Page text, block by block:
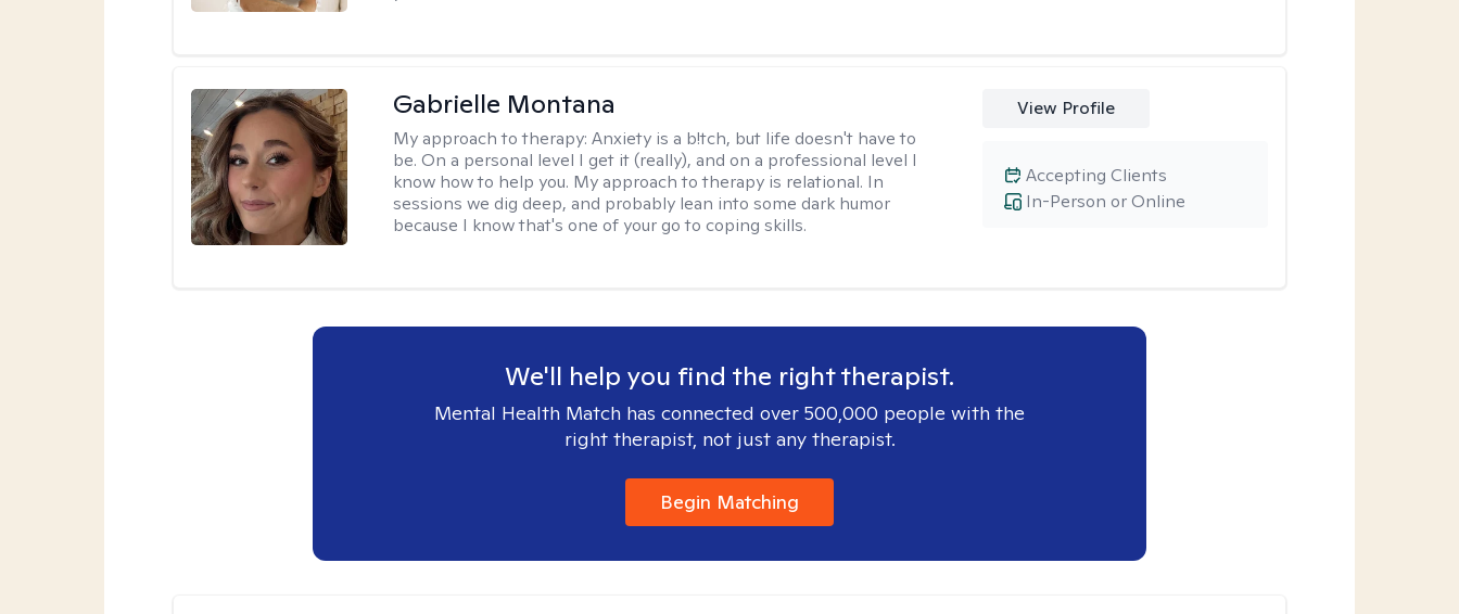
Gabrielle Montana
My approach to therapy:Anxiety is a b!tch, but life doesn't have to
be. On a personal level I get it (really), and on a professional level I
know how to help you. My approach to therapy is relational. In
sessions we dig deep, and probably lean into some dark humor
because I know that's one of your go to coping skills.
View Profile
In-Person or Online
Accepting Clients
We'll help you find the right therapist.
Mental Health Match has connected over 500,000 people with the
right therapist, not just any therapist.
Begin Matching